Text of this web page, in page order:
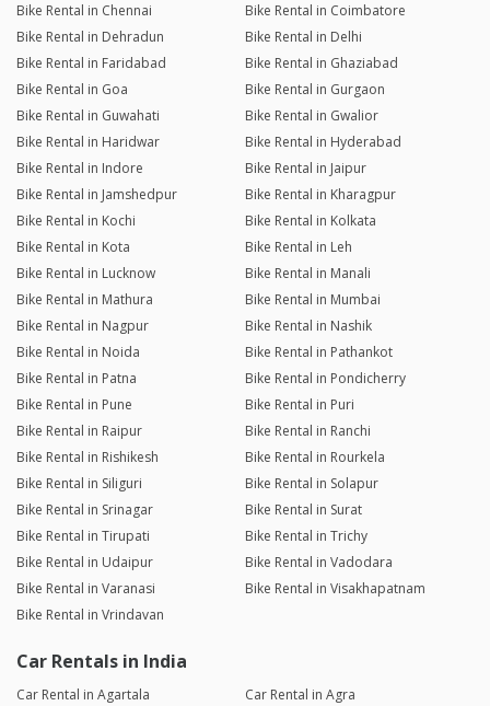
Bike Rental in Chennai
Bike Rental in Coimbatore
Bike Rental in Dehradun
Bike Rental in Delhi
Bike Rental in Faridabad
Bike Rental in Ghaziabad
Bike Rental in Goa
Bike Rental in Gurgaon
Bike Rental in Guwahati
Bike Rental in Gwalior
Bike Rental in Haridwar
Bike Rental in Hyderabad
Bike Rental in Indore
Bike Rental in Jaipur
Bike Rental in Jamshedpur
Bike Rental in Kharagpur
Bike Rental in Kochi
Bike Rental in Kolkata
Bike Rental in Kota
Bike Rental in Leh
Bike Rental in Lucknow
Bike Rental in Manali
Bike Rental in Mathura
Bike Rental in Mumbai
Bike Rental in Nagpur
Bike Rental in Nashik
Bike Rental in Noida
Bike Rental in Pathankot
Bike Rental in Patna
Bike Rental in Pondicherry
Bike Rental in Pune
Bike Rental in Puri
Bike Rental in Raipur
Bike Rental in Ranchi
Bike Rental in Rishikesh
Bike Rental in Rourkela
Bike Rental in Siliguri
Bike Rental in Solapur
Bike Rental in Srinagar
Bike Rental in Surat
Bike Rental in Tirupati
Bike Rental in Trichy
Bike Rental in Udaipur
Bike Rental in Vadodara
Bike Rental in Varanasi
Bike Rental in Visakhapatnam
Bike Rental in Vrindavan
Car Rentals in India
Car Rental in Agartala
Car Rental in Agra